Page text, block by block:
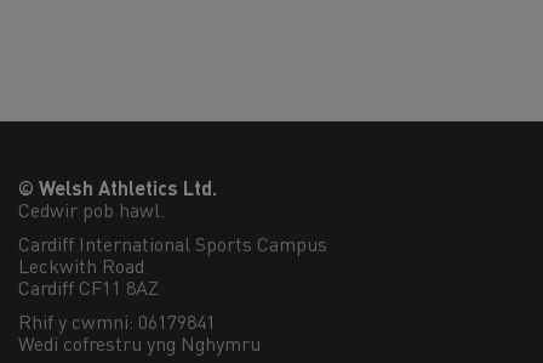
© Welsh Athletics Ltd.
Cedwir pob hawl.
Cardiff International Sports Campus
Leckwith Road
Cardiff CF11 8AZ
Rhif y cwmni: 06179841
Wedi cofrestru yng Nghymru